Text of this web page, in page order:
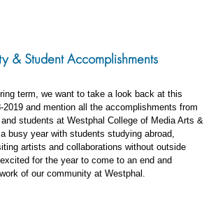
& Student Accomplishments
term, we want to take a look back at this
2019 and mention all the accomplishments from
students at Westphal College of Media Arts &
busy year with students studying abroad,
artists and collaborations without outside
for the year to come to an end and
of our community at Westphal.